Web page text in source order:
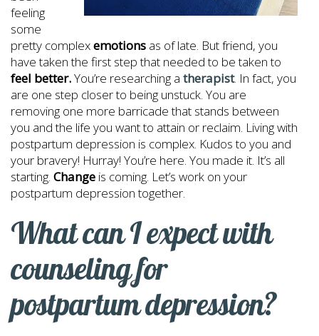
feeling
some
pretty complexemotions as of late. But friend, you
have taken the first step that needed to be taken to
feel better.You’re researching a therapist. In fact, you
are one step closer to being unstuck. You are
removing one more barricade that stands between
you and the life you want to attain or reclaim. Living with
postpartum depression is complex. Kudos to you and
your bravery! Hurray! You’re here. You made it. It’s all
starting. Change is coming. Let’s work on your
postpartum depression together.
What can I expect with
counseling for
postpartum depression?